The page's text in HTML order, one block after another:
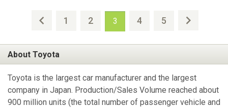
1 2 3 4 5
About Toyota
Toyota is the largest car manufacturer and the largest
company in Japan. Production/Sales Volume reached about
900 million units (the total number of passenger vehicle and